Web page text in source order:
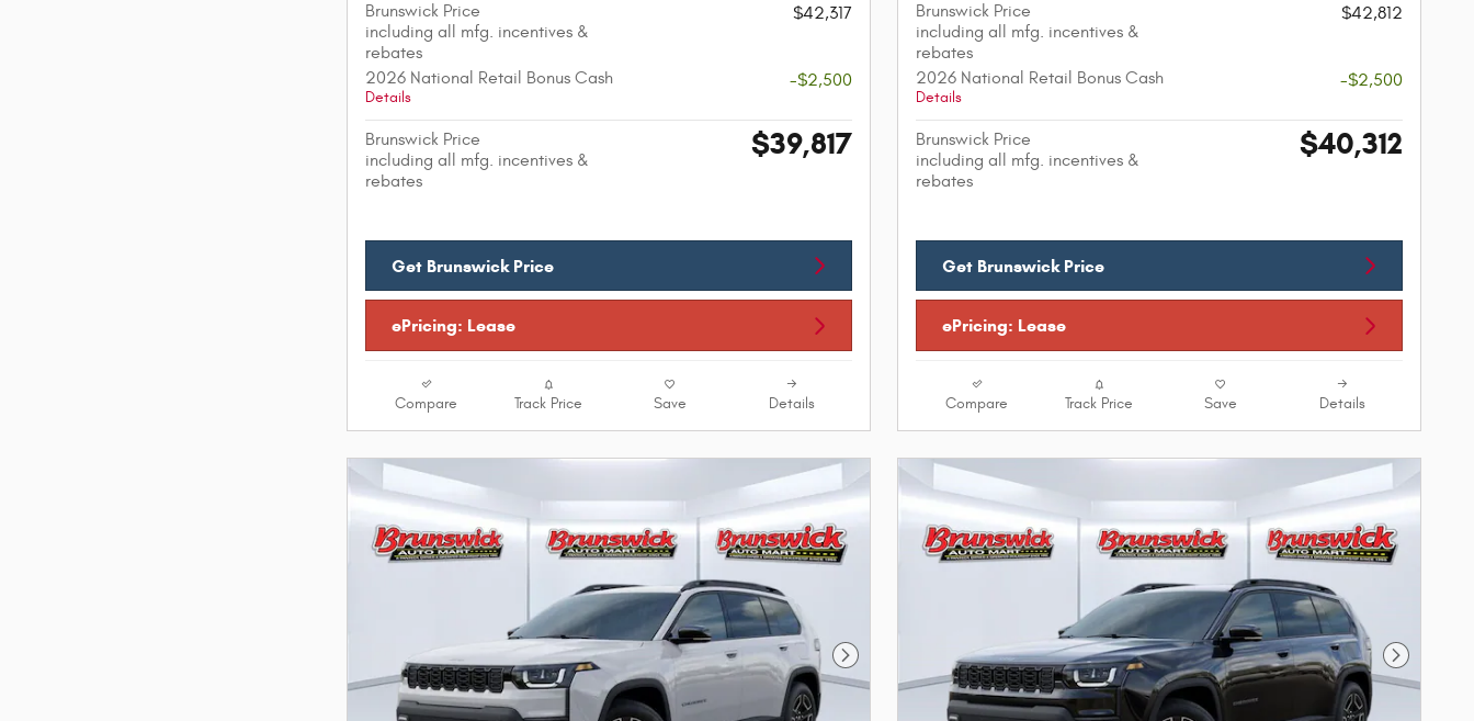
Brunswick Price
including all mfg. incentives &
rebates
$42,317
2026 National Retail Bonus Cash
Details
-$2,500
Brunswick Price
including all mfg. incentives &
rebates
$39,817
Get Brunswick Price
ePricing: Lease
Compare Track Price Save Details
Brunswick Price
including all mfg. incentives &
rebates
$42,812
2026 National Retail Bonus Cash
Details
-$2,500
Brunswick Price
including all mfg. incentives &
rebates
$40,312
Get Brunswick Price
ePricing: Lease
Compare Track Price Save Details
Next Photo Next